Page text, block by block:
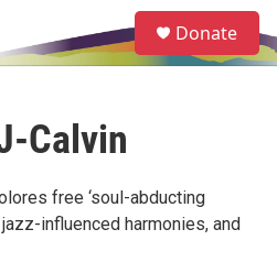
e
a
Donate
Calvin
free ‘soul-abducting
influenced harmonies, and